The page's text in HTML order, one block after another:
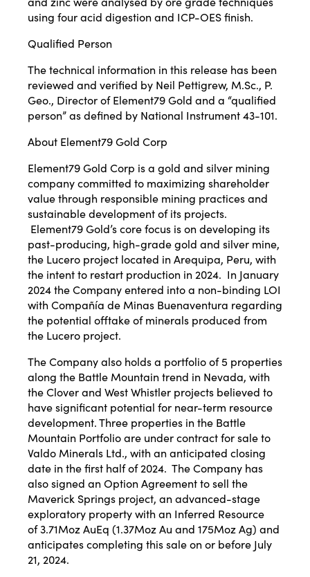
using four acid digestion and ICP-OES finish.
Qualified Person
The technical information in this release has been
reviewed and verified by Neil Pettigrew, M.Sc., P.
Geo., Director of Element79 Gold and a “qualified
person” as defined by National Instrument 43-101.
About Element79 Gold Corp
Element79 Gold Corp is a gold and silver mining
company committed to maximizing shareholder
value through responsible mining practices and
sustainable development of its projects.
Element79 Gold’s core focus is on developing its
past-producing, high-grade gold and silver mine,
the Lucero project located in Arequipa, Peru, with
the intent to restart production in 2024. In January
2024 the Company entered into a non-binding LOI
with Compañía de Minas Buenaventura regarding
the potential offtake of minerals produced from
the Lucero project.
The Company also holds a portfolio of 5 properties
along the Battle Mountain trend in Nevada, with
the Clover and West Whistler projects believed to
have significant potential for near-term resource
development. Three properties in the Battle
Mountain Portfolio are under contract for sale to
Valdo Minerals Ltd., with an anticipated closing
date in the first half of 2024. The Company has
also signed an Option Agreement to sell the
Maverick Springs project, an advanced-stage
exploratory property with an Inferred Resource
of 3.71Moz AuEq (1.37Moz Au and 175Moz Ag) and
anticipates completing this sale on or before July
21, 2024.